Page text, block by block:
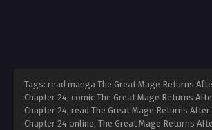
Tags: read manga The Great Mage Returns
Chapter 24, comic The Great Mage Returns
Chapter 24, read The Great Mage Returns
Chapter 24 online, The Great Mage Returns